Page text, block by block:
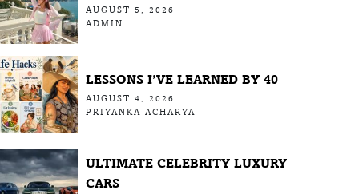
AUGUST 5, 2026
ADMIN
LESSONS I’VE LEARNED BY 40
AUGUST 4, 2026
PRIYANKA ACHARYA
ULTIMATE CELEBRITY LUXURY
CARS